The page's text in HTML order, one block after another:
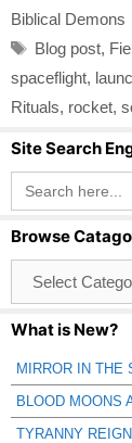
Biblical Demons
Tags
Blog post,
spaceflight,
Rituals, rocket,
Site Search
Search
for:
Browse
Catagories
What is New?
MIRROR IN THE
BLOOD MOONS
TYRANNY